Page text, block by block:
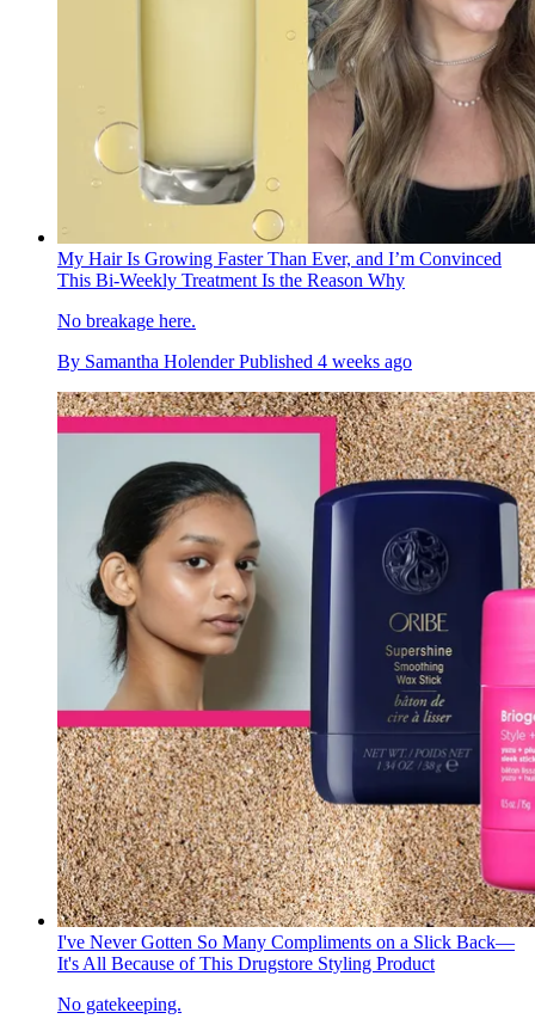
My Hair Is Growing Faster Than Ever, and I’m Convinced
This Bi-Weekly Treatment Is the Reason Why
No breakage here.
By Samantha Holender Published 4 weeks ago
I've Never Gotten So Many Compliments on a Slick Back—
It's All Because of This Drugstore Styling Product
No gatekeeping.